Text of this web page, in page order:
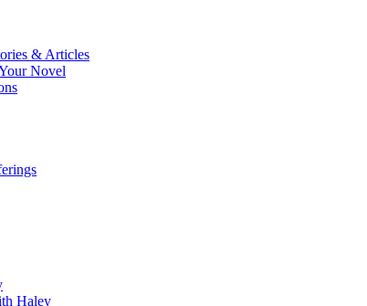
& Articles
Novel
Haley